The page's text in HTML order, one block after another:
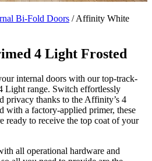
Bi-Fold Doors /Affinity White
4 Light Frosted
internal doors with our top-track-
range. Switch effortlessly
privacy thanks to the Affinity’s 4
with a factory-applied primer, these
ready to receive the top coat of your
all operational hardware and